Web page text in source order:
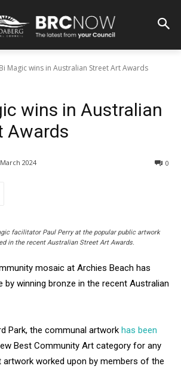
Magic wins in Australian Street Art Awards
wins in Australian
Awards
2024 0
facilitator Paul Perry at the popular public artwork
in the recent Australian Street Art Awards.
mosaic at Archies Beach has
by winning bronze in the recent Australian
Park, the communal artwork has been
Best Community Art category for any
worked upon by members of the